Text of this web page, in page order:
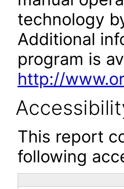
technology
Additional
program is
http://
This report
following